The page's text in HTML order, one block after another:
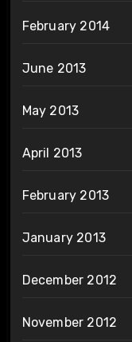
February 2014
June 2013
May 2013
April 2013
February 2013
January 2013
December 2012
November 2012